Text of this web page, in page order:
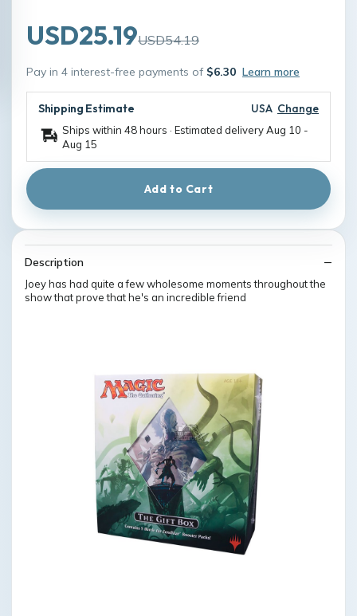
USD25.19USD54.19
Pay in 4 interest-free payments of $6.30 Learn more
Shipping Estimate USA Change
Ships within 48 hours · Estimated deliveryAug 10 -
Aug 15
Add to Cart
Description
Joey has had quite a few wholesome moments throughout the
show that prove that he's an incredible friend